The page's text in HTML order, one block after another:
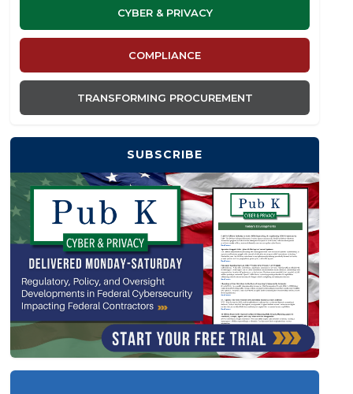
CYBER & PRIVACY
COMPLIANCE
TRANSFORMING PROCUREMENT
SUBSCRIBE